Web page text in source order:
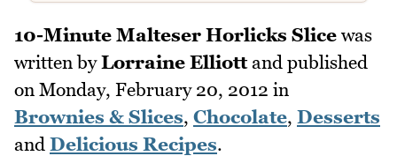
10-Minute Malteser Horlicks Slice was
written byLorraine Elliottand published
on Monday, February 20, 2012 in
Brownies & Slices, Chocolate, Desserts
and Delicious Recipes.